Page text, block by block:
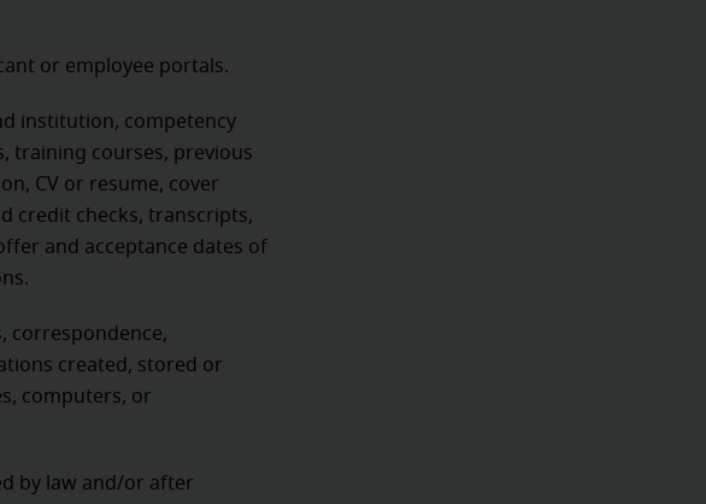
or employee portals.
institution, competency
training courses, previous
CV or resume, cover
credit checks, transcripts,
and acceptance dates of
correspondence,
created, stored or
computers, or
by law and/or after